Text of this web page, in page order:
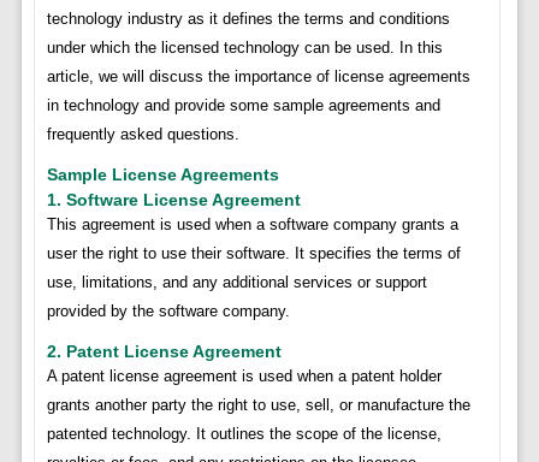
technology industry as it defines the terms and conditions
under which the licensed technology can be used. In this
article, we will discuss the importance of license agreements
in technology and provide some sample agreements and
frequently asked questions.
Sample License Agreements
1. Software License Agreement
This agreement is used when a software company grants a
user the right to use their software. It specifies the terms of
use, limitations, and any additional services or support
provided by the software company.
2. Patent License Agreement
A patent license agreement is used when a patent holder
grants another party the right to use, sell, or manufacture the
patented technology. It outlines the scope of the license,